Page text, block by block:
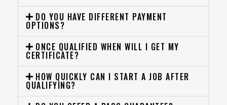
DO YOU HAVE DIFFERENT PAYMENT
OPTIONS?
ONCE QUALIFIED WHEN WILL I GET MY
CERTIFICATE?
HOW QUICKLY CAN I START A JOB AFTER
QUALIFYING?